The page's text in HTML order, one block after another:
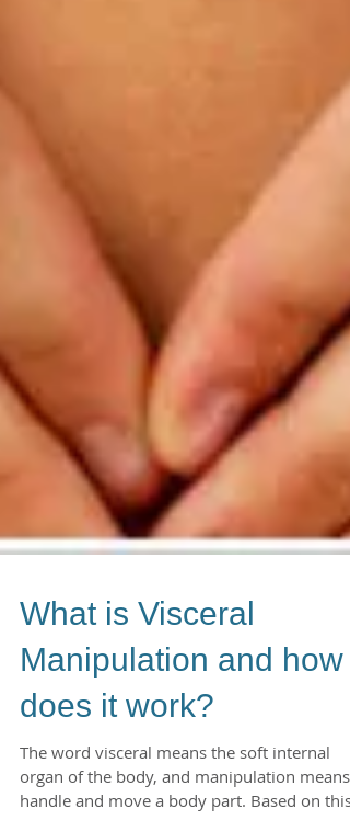
What is Visceral
Manipulation and how
does it work?
The word visceral means the soft internal
organ of the body, and manipulation means